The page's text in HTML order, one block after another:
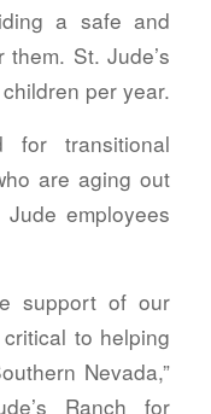
a safe and
St. Jude’s
per year.
transitional
are aging out
employees
support of our
to helping
Nevada,”
Ranch for